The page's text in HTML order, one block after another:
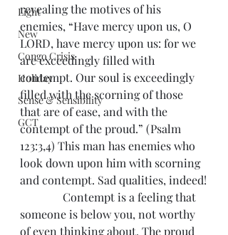
Light
New
Congo Crisis
Holiday
Sense & Sensibility
GCT
revealing the motives of his
enemies, “Have mercy upon us, O
LORD, have mercy upon us: for we
are exceedingly filled with
contempt. Our soul is exceedingly
filled with the scorning of those
that are of ease, and with the
contempt of the proud.” (Psalm
123:3,4) This man has enemies who
look down upon him with scorning
and contempt. Sad qualities, indeed!
Contempt is a feeling that
someone is below you, not worthy
of even thinking about. The proud